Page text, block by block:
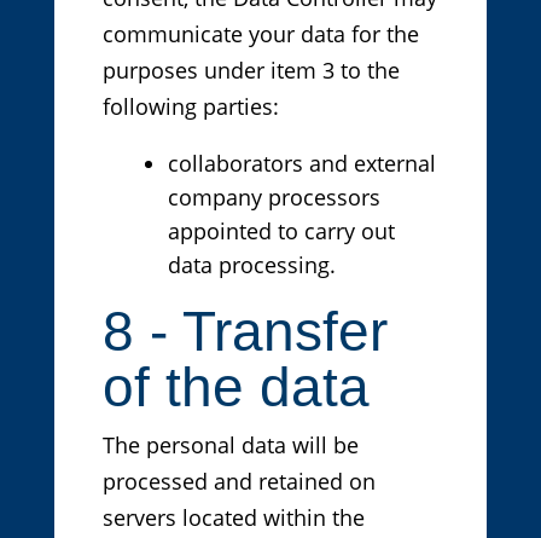
communicate your data for the
purposes under item 3 to the
following parties:
collaborators and external
company processors
appointed to carry out
data processing.
8 - Transfer
of the data
The personal data will be
processed and retained on
servers located within the